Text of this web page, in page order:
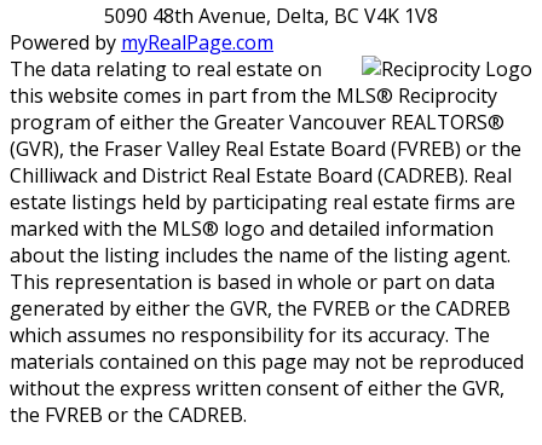
5090 48th Avenue, Delta, BC V4K 1V8
Powered by myRealPage.com
The data relating to real estate on
this website comes in part from the MLS® Reciprocity
program of either the Greater Vancouver REALTORS®
(GVR), the Fraser Valley Real Estate Board (FVREB) or the
Chilliwack and District Real Estate Board (CADREB). Real
estate listings held by participating real estate firms are
marked with the MLS® logo and detailed information
about the listing includes the name of the listing agent.
This representation is based in whole or part on data
generated by either the GVR, the FVREB or the CADREB
which assumes no responsibility for its accuracy. The
materials contained on this page may not be reproduced
without the express written consent of either the GVR,
the FVREB or the CADREB.